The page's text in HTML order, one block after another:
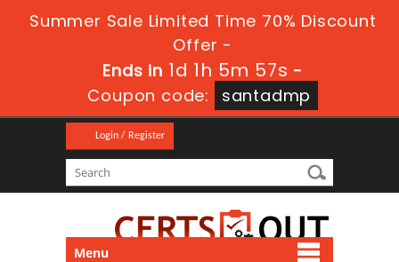
Summer Sale Limited Time 70% Discount
Offer -
Ends in 1d 1h 5m 57s -
Coupon code:
santadmp
Login / Register
Menu